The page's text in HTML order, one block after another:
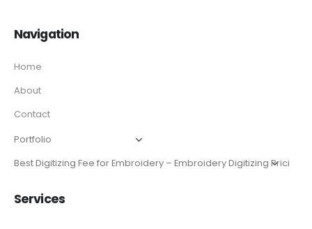
Navigation
Home
About
Contact
Services